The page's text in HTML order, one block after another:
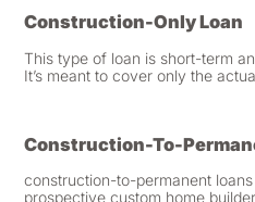
Construction-Only Loan
This type of loan is short-term
It’s meant to cover only the
Construction-To-
construction-to-permanent
prospective custom home